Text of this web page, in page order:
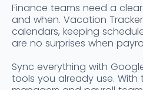
Finance teams need a
and when. Vacation
calendars, keeping
are no surprises when
Sync everything with
tools you already use. With